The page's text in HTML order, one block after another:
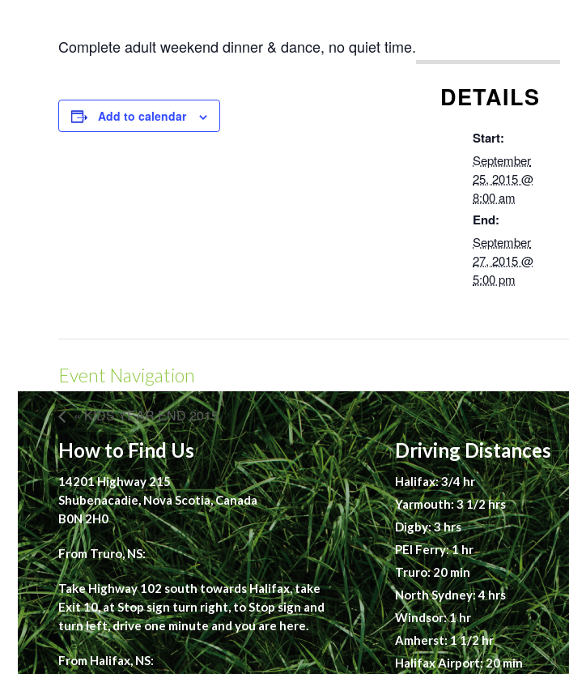
Complete adult weekend dinner & dance, no quiet time.
Add to calendar
DETAILS
Start:
September
25, 2015 @
8:00 am
End:
September
27, 2015 @
5:00 pm
Event Navigation
« KIDS YEAR END 2015
How to Find Us
14201 Highway 215
Shubenacadie, Nova Scotia, Canada
B0N 2H0
From Truro, NS:
Take Highway 102 south towards Halifax, take
Exit 10, at Stop sign turn right, to Stop sign and
turn left, drive one minute and you are here.
From Halifax, NS:
Driving Distances
Halifax: 3/4 hr
Yarmouth: 3 1/2 hrs
Digby: 3 hrs
PEI Ferry: 1 hr
Truro: 20 min
North Sydney: 4 hrs
Windsor: 1 hr
Amherst: 1 1/2 hr
Halifax Airport: 20 min